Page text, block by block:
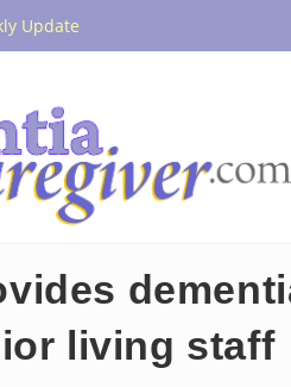
Update
living staff